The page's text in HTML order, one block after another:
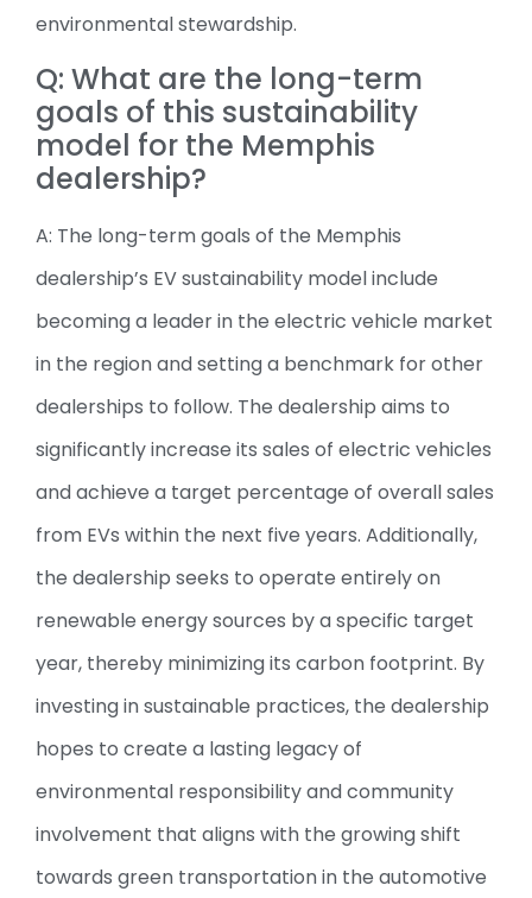
environmental stewardship.
Q: What are the long-term
goals of this sustainability
model for the Memphis
dealership?
A: The long-term goals of the Memphis
dealership’s EV sustainability model include
becoming a leader in the electric vehicle market
in the region and setting a benchmark for other
dealerships to follow. The dealership aims to
significantly increase its sales of electric vehicles
and achieve a target percentage of overall sales
from EVs within the next five years. Additionally,
the dealership seeks to operate entirely on
renewable energy sources by a specific target
year, thereby minimizing its carbon footprint. By
investing in sustainable practices, the dealership
hopes to create a lasting legacy of
environmental responsibility and community
involvement that aligns with the growing shift
towards green transportation in the automotive